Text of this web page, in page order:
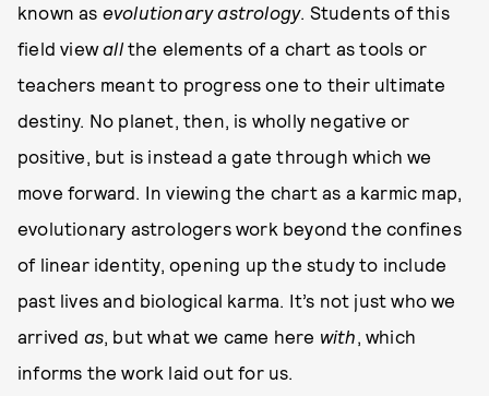
known as evolutionary astrology. Students of this
field viewallthe elements of a chart as tools or
teachers meant to progress one to their ultimate
destiny. No planet, then, is wholly negative or
positive, but is instead a gate through which we
move forward. In viewing the chart as a karmic map,
evolutionary astrologers work beyond the confines
of linear identity, opening up the study to include
past lives and biological karma. It’s not just who we
arrived as, but what we came here with, which
informs the work laid out for us.